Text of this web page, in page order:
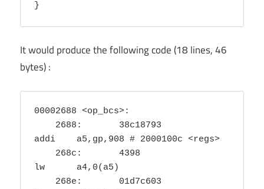
}
It would produce the following code (18 lines, 46
bytes) :
00002688 <op_bcs>:
addi	a5,gp,908 # 2000100c <regs>
lw	a4,0(a5)